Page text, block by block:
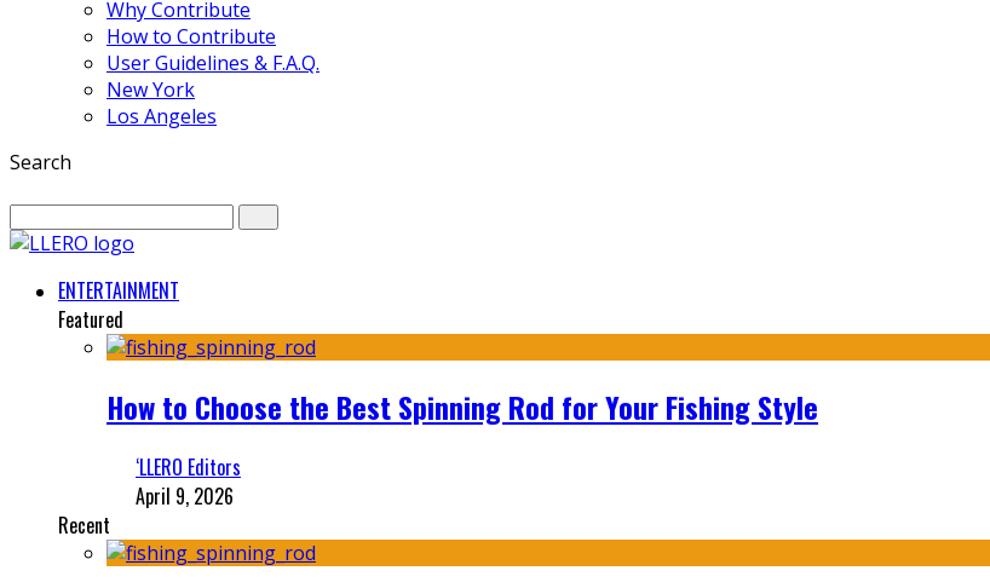
Why Contribute
How to Contribute
User Guidelines & F.A.Q.
New York
Los Angeles
Search
ENTERTAINMENT
Featured
How to Choose the Best Spinning Rod for Your Fishing Style
‘LLERO Editors
April 9, 2026
Recent